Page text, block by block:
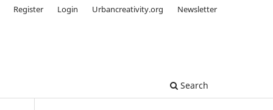
Search
Register Login Urbancreativity.org Newsletter